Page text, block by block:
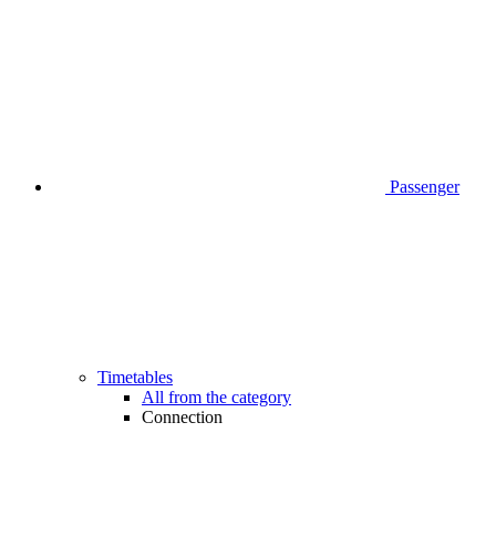
Passenger
Timetables
All from the category
Connection